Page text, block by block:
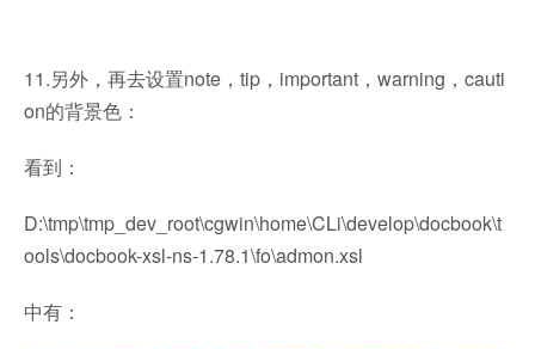
11.另外，再去设置note，tip，important，warning，cauti
on的背景色：
看到：
D:\tmp\tmp_dev_root\cgwin\home\CLi\develop\docbook\t
ools\docbook-xsl-ns-1.78.1\fo\admon.xsl
中有：